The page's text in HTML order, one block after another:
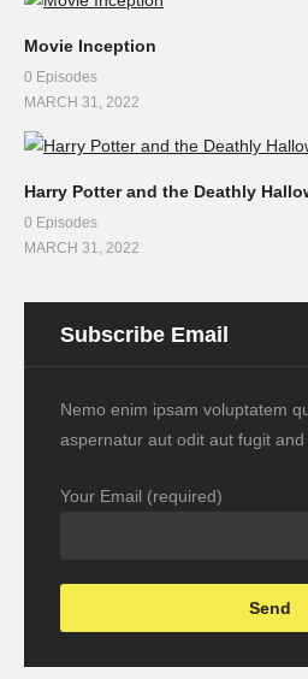
Movie Inception
0 Episodes
MARCH 31, 2022
Harry Potter and the Deathly
0 Episodes
MARCH 31, 2022
Subscribe Email
Nemo enim ipsam voluptatem
aspernatur aut odit aut fugit
Your Email (required)